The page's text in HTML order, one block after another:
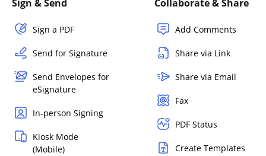
Sign & Send
Sign a PDF
Send for Signature
Send Envelopes for
eSignature
In-person Signing
Kiosk Mode
(Mobile)
Collaborate & Share
Add Comments
Share via Link
Share via Email
Fax
PDF Status
Create Templates